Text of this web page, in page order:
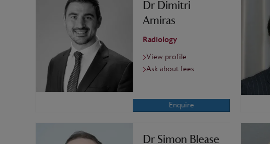
Dr Dimitri
Amiras
Radiology
View profile
Ask about fees
Enquire
Dr Simon Blease